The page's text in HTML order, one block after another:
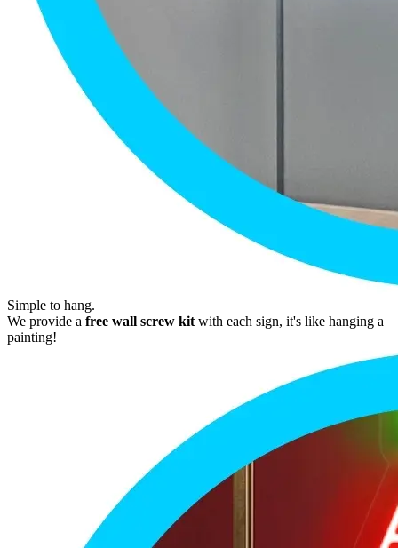
Simple to hang.
We provide a free wall screw kit with each sign, it's like hanging a
painting!